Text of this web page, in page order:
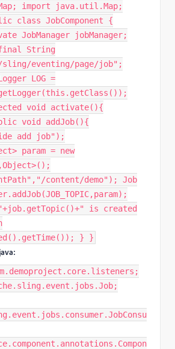
import java.util.Map;
class JobComponent {
JobManager jobManager;
String
sling/eventing/page/job";
LOG =
void activate(){
void addJob(){
add job");
param = new
content/demo"); Job
is created
} }